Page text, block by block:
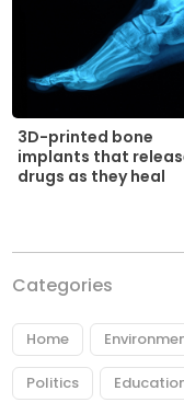
3D-printed bone
implants that
drugs as they heal
Categories
Home
Politics